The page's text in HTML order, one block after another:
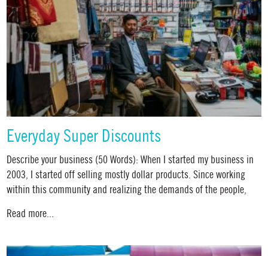
Everyday Super Discounts
Describe your business (50 Words): When I started my business in
2003, I started off selling mostly dollar products. Since working
within this community and realizing the demands of the people,
Read more...